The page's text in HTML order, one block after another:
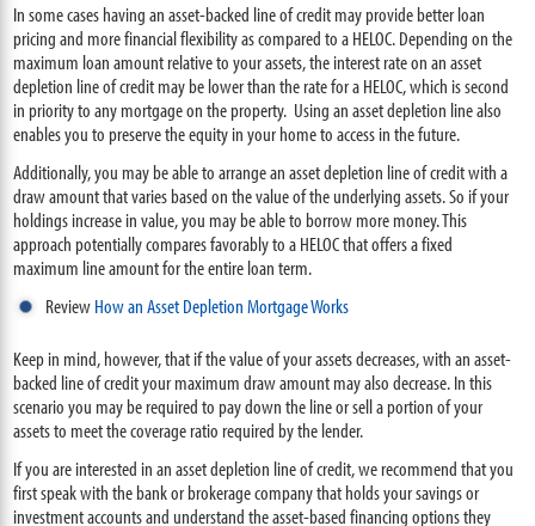
In some cases having an asset-backed line of credit may provide better loan
pricing and more financial flexibility as compared to a HELOC. Depending on the
maximum loan amount relative to your assets, the interest rate on an asset
depletion line of credit may be lower than the rate for a HELOC, which is second
in priority to any mortgage on the property. Using an asset depletion line also
enables you to preserve the equity in your home to access in the future.
Additionally, you may be able to arrange an asset depletion line of credit with a
draw amount that varies based on the value of the underlying assets. So if your
holdings increase in value, you may be able to borrow more money. This
approach potentially compares favorably to a HELOC that offers a fixed
maximum line amount for the entire loan term.
ReviewHow an Asset Depletion Mortgage Works
Keep in mind, however, that if the value of your assets decreases, with an asset-
backed line of credit your maximum draw amount may also decrease. In this
scenario you may be required to pay down the line or sell a portion of your
assets to meet the coverage ratio required by the lender.
If you are interested in an asset depletion line of credit, we recommend that you
first speak with the bank or brokerage company that holds your savings or
investment accounts and understand the asset-based financing options they